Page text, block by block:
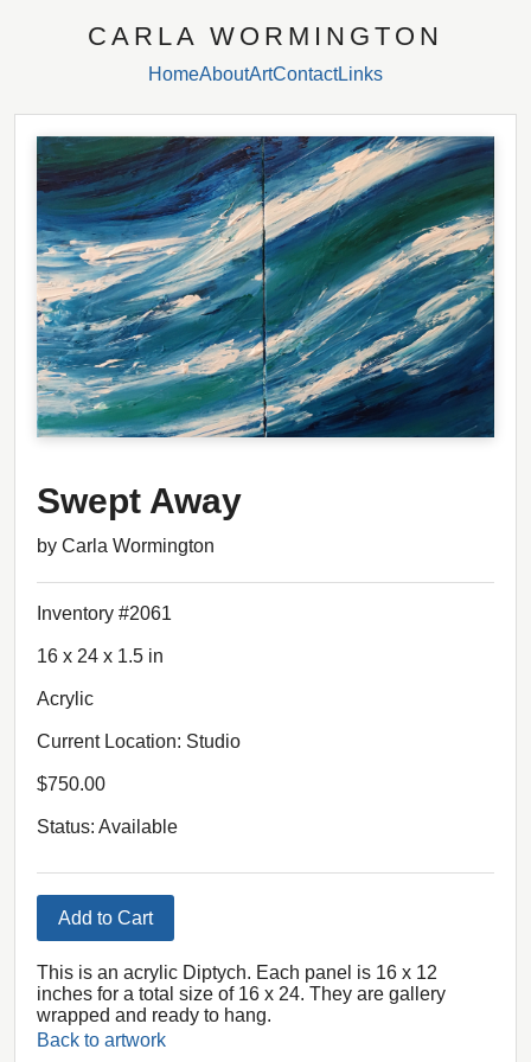
CARLA WORMINGTON
HomeAboutArtContactLinks
Swept Away
by Carla Wormington
Inventory #2061
16 x 24 x 1.5 in
Acrylic
Current Location: Studio
$750.00
Status: Available
Add to Cart
This is an acrylic Diptych. Each panel is 16 x 12
inches for a total size of 16 x 24. They are gallery
wrapped and ready to hang.
Back to artwork